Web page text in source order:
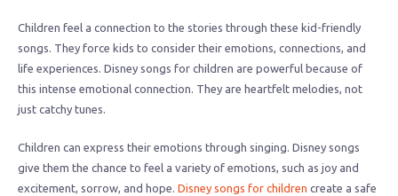
Children feel a connection to the stories through these kid-friendly
songs. They force kids to consider their emotions, connections, and
life experiences. Disney songs for children are powerful because of
this intense emotional connection. They are heartfelt melodies, not
just catchy tunes.
Children can express their emotions through singing. Disney songs
give them the chance to feel a variety of emotions, such as joy and
excitement, sorrow, and hope. Disney songs for children create a safe